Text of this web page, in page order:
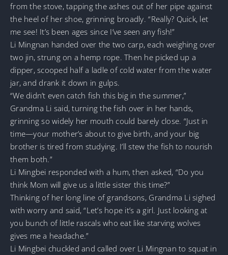
from the stove, tapping the ashes out of her pipe against
the heel of her shoe, grinning broadly. “Really? Quick, let
me see! It’s been ages since I’ve seen any fish!”
Li Mingnan handed over the two carp, each weighing over
two jin, strung on a hemp rope. Then he picked up a
dipper, scooped half a ladle of cold water from the water
jar, and drank it down in gulps.
“We didn’t even catch fish this big in the summer,”
Grandma Li said, turning the fish over in her hands,
grinning so widely her mouth could barely close. “Just in
time—your mother’s about to give birth, and your big
brother is tired from studying. I’ll stew the fish to nourish
them both.”
Li Mingbei responded with a hum, then asked, “Do you
think Mom will give us a little sister this time?”
Thinking of her long line of grandsons, Grandma Li sighed
with worry and said, “Let’s hope it’s a girl. Just looking at
you bunch of little rascals who eat like starving wolves
gives me a headache.”
Li Mingbei chuckled and called over Li Mingnan to squat in